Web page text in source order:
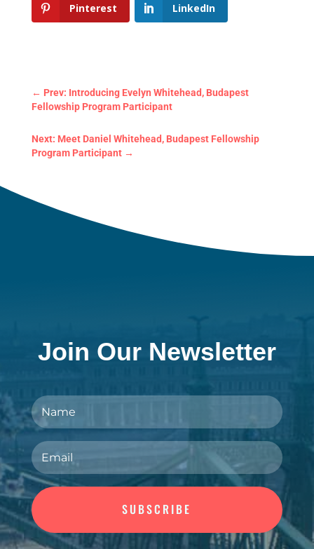
Pinterest LinkedIn
← Prev: Introducing Evelyn Whitehead, Budapest
Fellowship Program Participant
Next: Meet Daniel Whitehead, Budapest Fellowship
Program Participant→
Join Our Newsletter
SUBSCRIBE